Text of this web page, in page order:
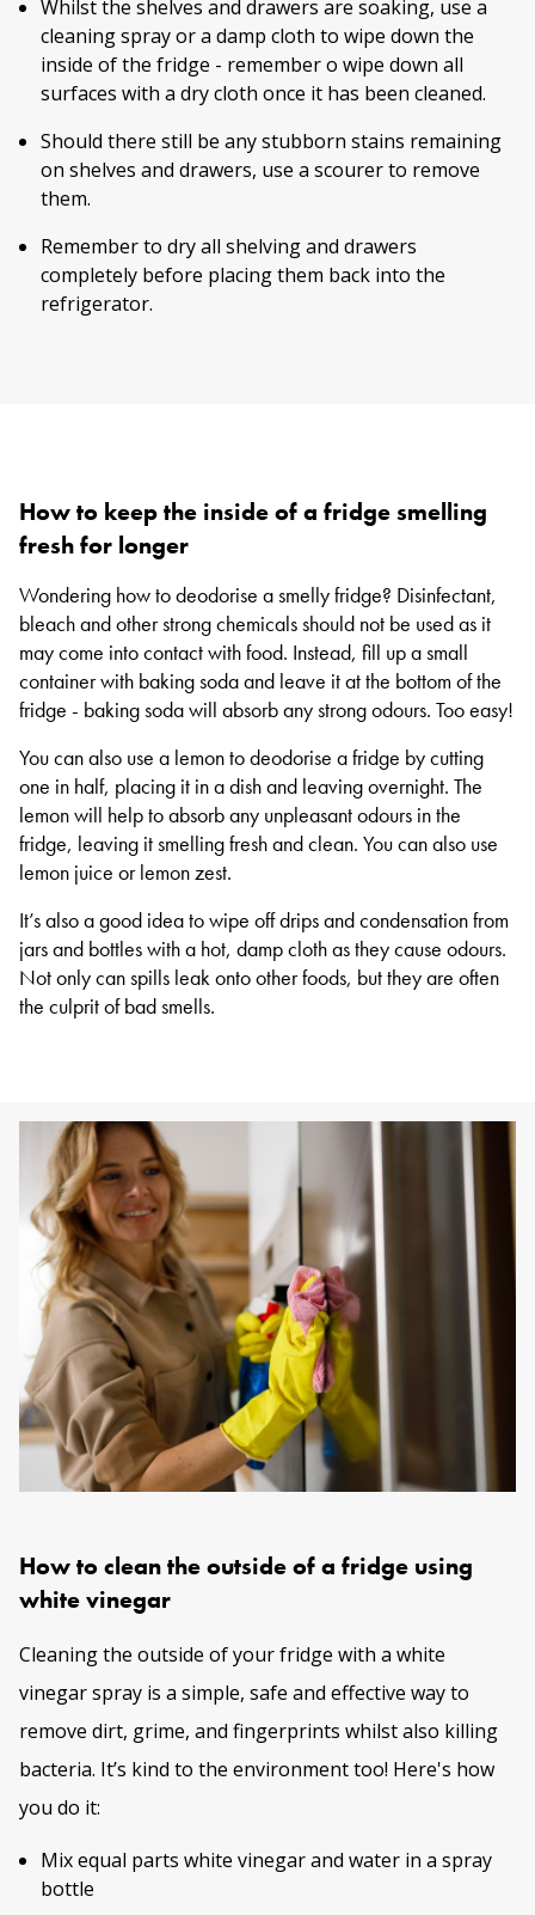
Whilst the shelves and drawers are soaking, use a
cleaning spray or a damp cloth to wipe down the
inside of the fridge - remember o wipe down all
surfaces with a dry cloth once it has been cleaned.
Should there still be any stubborn stains remaining
on shelves and drawers, use a scourer to remove
them.
Remember to dry all shelving and drawers
completely before placing them back into the
refrigerator.
How to keep the inside of a fridge smelling
fresh for longer
Wondering how to deodorise a smelly fridge? Disinfectant,
bleach and other strong chemicals should not be used as it
may come into contact with food. Instead, fill up a small
container with baking soda and leave it at the bottom of the
fridge - baking soda will absorb any strong odours. Too easy!
You can also use a lemon to deodorise a fridge by cutting
one in half, placing it in a dish and leaving overnight. The
lemon will help to absorb any unpleasant odours in the
fridge, leaving it smelling fresh and clean. You can also use
lemon juice or lemon zest.
It’s also a good idea to wipe off drips and condensation from
jars and bottles with a hot, damp cloth as they cause odours.
Not only can spills leak onto other foods, but they are often
the culprit of bad smells.
How to clean the outside of a fridge using
white vinegar
Cleaning the outside of your fridge with a white
vinegar spray is a simple, safe and effective way to
remove dirt, grime, and fingerprints whilst also killing
bacteria. It’s kind to the environment too! Here's how
you do it:
Mix equal parts white vinegar and water in a spray
bottle